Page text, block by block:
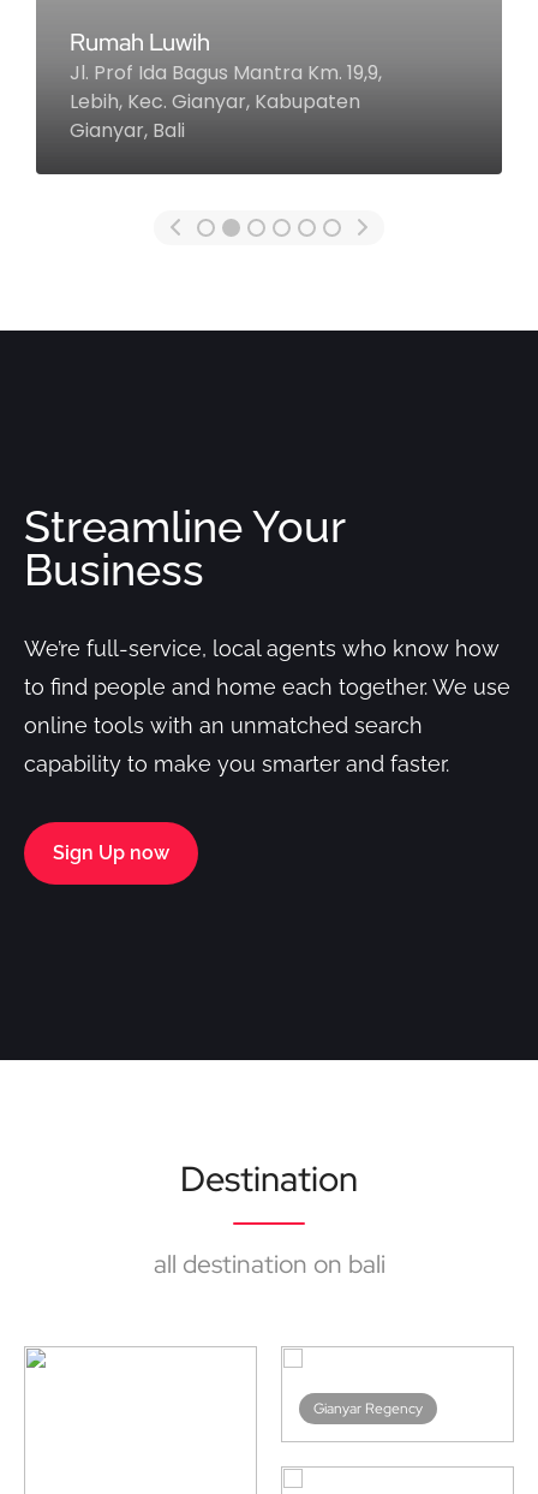
Khayangan Estate
Jl. Goa Lempeh
Streamline Your
Business
We’re full-service, local agents who know how
to find people and home each together. We use
online tools with an unmatched search
capability to make you smarter and faster.
Sign Up now
Destination
all destination on bali
Bangli Regency